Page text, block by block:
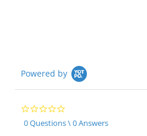
Powered by
0.0
star
rating
0 Questions \ 0 Answers